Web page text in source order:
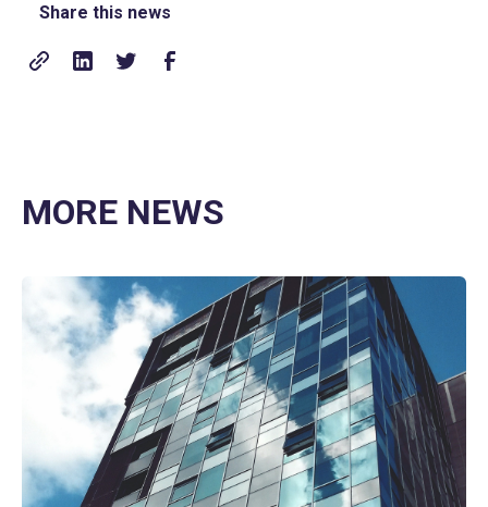
Share this news
MORE NEWS